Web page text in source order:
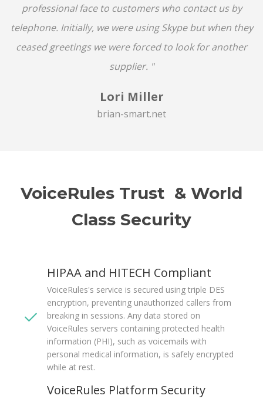
professional face to customers who contact us by
telephone. Initially, we were using Skype but when they
ceased greetings we were forced to look for another
supplier. "
Lori Miller
brian-smart.net
VoiceRules Trust & World
Class Security
HIPAA and HITECH Compliant
VoiceRules's service is secured using triple DES
encryption, preventing unauthorized callers from
breaking in sessions. Any data stored on
VoiceRules servers containing protected health
information (PHI), such as voicemails with
personal medical information, is safely encrypted
while at rest.
VoiceRules Platform Security